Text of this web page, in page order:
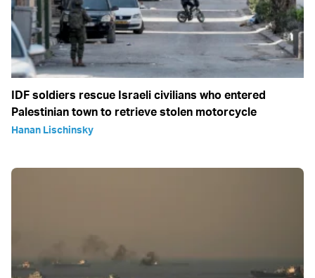
IDF soldiers rescue Israeli civilians who entered
Palestinian town to retrieve stolen motorcycle
Hanan Lischinsky